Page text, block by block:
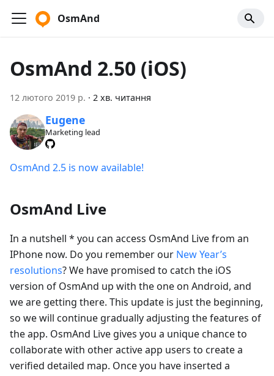
OsmAnd
OsmAnd 2.50 (iOS)
12 лютого 2019 р. · 2 хв. читання
Eugene
Marketing lead
OsmAnd 2.5 is now available!
OsmAnd Live
In a nutshell * you can access OsmAnd Live from an
IPhone now. Do you remember our New Year’s
resolutions? We have promised to catch the iOS
version of OsmAnd up with the one on Android, and
we are getting there. This update is just the beginning,
so we will continue gradually adjusting the features of
the app. OsmAnd Live gives you a unique chance to
collaborate with other active app users to create a
verified detailed map. Once you have inserted a